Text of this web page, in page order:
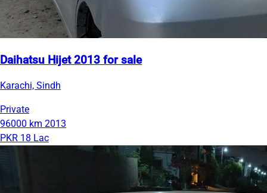
Daihatsu Hijet 2013 for sale
Karachi, Sindh
Private
96000 km 2013
PKR 18 Lac